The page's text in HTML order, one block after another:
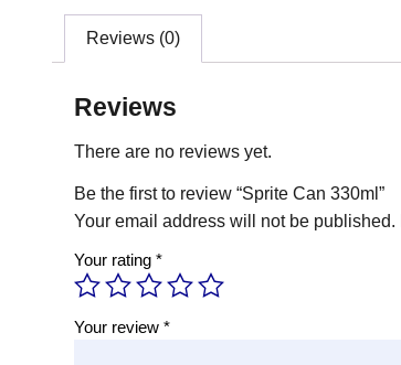
Reviews (0)
Reviews
There are no reviews yet.
Be the first to review “Sprite Can 330ml”
Your email address will not be published.
Your rating *
Your review *